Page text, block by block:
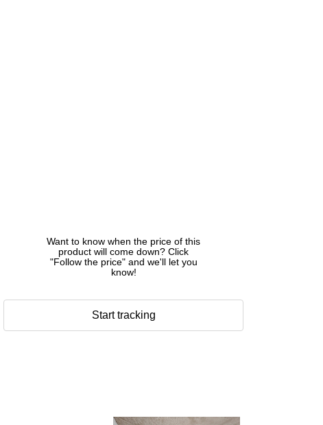
Want to know when the price of this
product will come down? Click
"Follow the price" and we'll let you
know!
Start tracking